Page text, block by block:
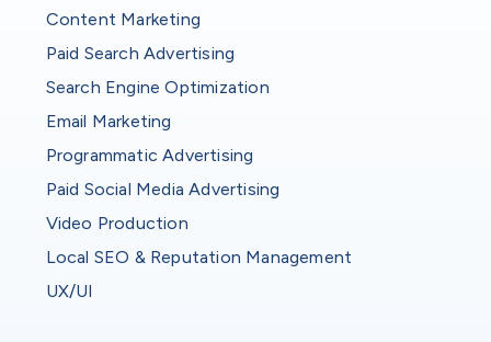
Content Marketing
Paid Search Advertising
Search Engine Optimization
Email Marketing
Programmatic Advertising
Paid Social Media Advertising
Video Production
Local SEO & Reputation Management
UX/UI